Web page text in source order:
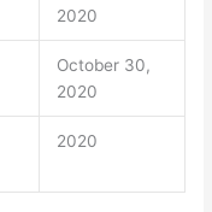
2020
October 30,
2020
2020